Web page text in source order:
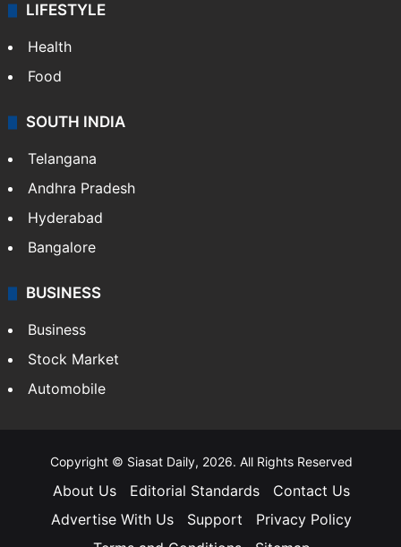
LIFESTYLE
Health
Food
SOUTH INDIA
Telangana
Andhra Pradesh
Hyderabad
Bangalore
BUSINESS
Business
Stock Market
Automobile
Copyright © Siasat Daily, 2026. All Rights Reserved
About Us Editorial Standards
Contact Us
Advertise With Us
Support
Privacy Policy